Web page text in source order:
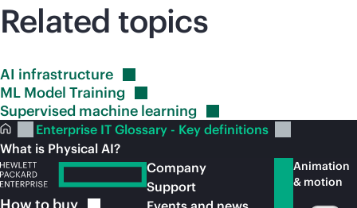
Related topics
AI infrastructure
ML Model Training
Supervised machine learning
Enterprise IT Glossary - Key definitions
What is Physical AI?
Company
Support
Animation
& motion